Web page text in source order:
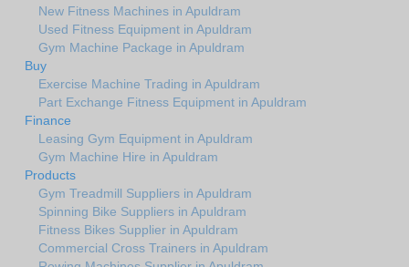
New Fitness Machines in Apuldram
Used Fitness Equipment in Apuldram
Gym Machine Package in Apuldram
Buy
Exercise Machine Trading in Apuldram
Part Exchange Fitness Equipment in Apuldram
Finance
Leasing Gym Equipment in Apuldram
Gym Machine Hire in Apuldram
Products
Gym Treadmill Suppliers in Apuldram
Spinning Bike Suppliers in Apuldram
Fitness Bikes Supplier in Apuldram
Commercial Cross Trainers in Apuldram